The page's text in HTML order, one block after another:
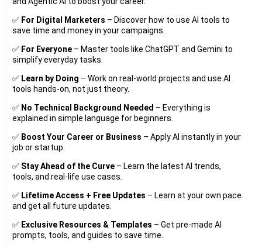
✅ For Digital Marketers – Discover how to use AI tools to
save time and money in your campaigns.
✅ For Everyone – Master tools like ChatGPT and Gemini to
simplify everyday tasks.
✅ Learn by Doing – Work on real-world projects and use AI
tools hands-on, not just theory.
✅ No Technical Background Needed – Everything is
explained in simple language for beginners.
✅ Boost Your Career or Business – Apply AI instantly in your
job or startup.
✅ Stay Ahead of the Curve – Learn the latest AI trends,
tools, and real-life use cases.
✅ Lifetime Access + Free Updates – Learn at your own pace
and get all future updates.
✅ Exclusive Resources & Templates – Get pre-made AI
prompts, tools, and guides to save time.